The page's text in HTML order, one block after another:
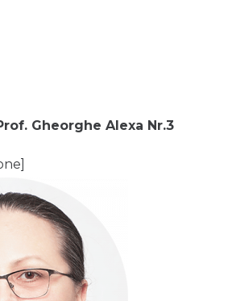
Gheorghe Alexa Nr.3